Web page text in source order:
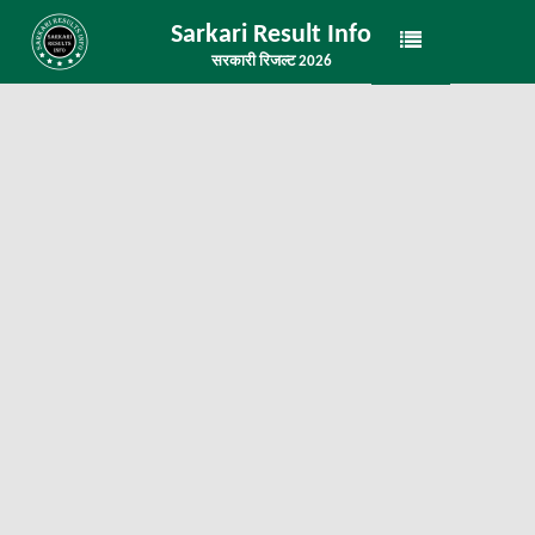
Sarkari Result Info
सरकारी रिजल्ट 2026